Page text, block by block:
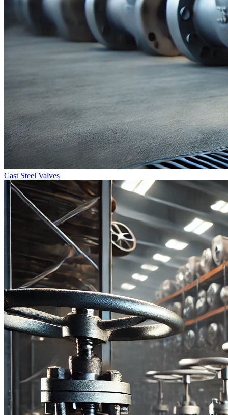
Cast Steel Valves